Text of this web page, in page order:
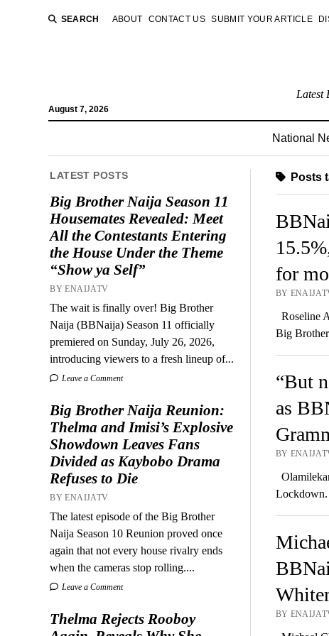
SEARCH ABOUT CONTACT US SUBMIT YOUR ARTICLE
August 7, 2026
Latest
National
LATEST POSTS
Big Brother Naija Season 11
Housemates Revealed: Meet
All the Contestants Entering
the House Under the Theme
“Show ya Self”
BY ENAIJATV
The wait is finally over! Big Brother
Naija (BBNaija) Season 11 officially
premiered on Sunday, July 26, 2026,
introducing viewers to a fresh lineup of...
Leave a Comment
Big Brother Naija Reunion:
Thelma and Imisi’s Explosive
Showdown Leaves Fans
Divided as Kaybobo Drama
Refuses to Die
BY ENAIJATV
The latest episode of the Big Brother
Naija Season 10 Reunion proved once
again that not every house rivalry ends
when the cameras stop rolling....
Leave a Comment
Thelma Rejects Rooboy
Posts
for
BY
Roseline
Big
“But
as
BY
Lockdown.
BY